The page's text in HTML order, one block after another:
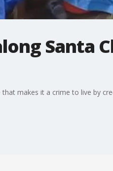
Santa
makes it a crime to live by